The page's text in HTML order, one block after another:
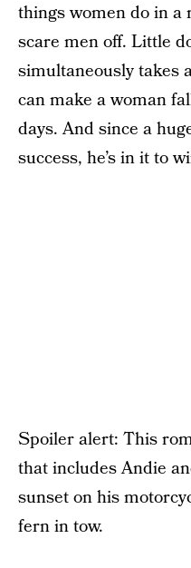
things women do in
scare men off. Little
simultaneously takes
can make a woman
days. And since a
success, he’s in it to
Spoiler alert: This
that includes Andie
sunset on his
fern in tow.